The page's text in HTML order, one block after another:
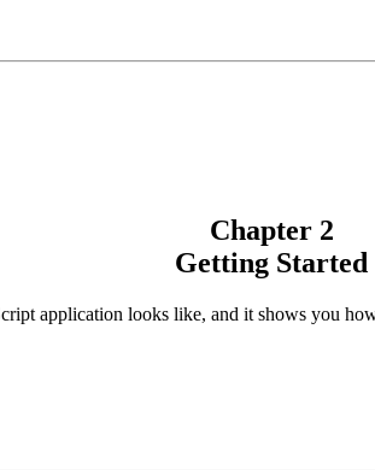
Chapter 2
Getting Started
application looks like, and it shows you